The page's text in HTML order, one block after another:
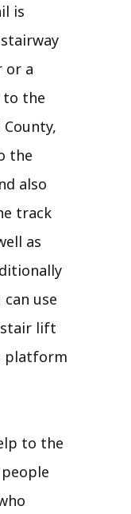
is
or a
to the
the
also
track
as
can use
stair lift
platform
to the